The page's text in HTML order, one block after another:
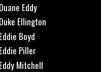
Duane Eddy
Duke Ellington
Eddie Boyd
Eddie Piller
Eddy Mitchell